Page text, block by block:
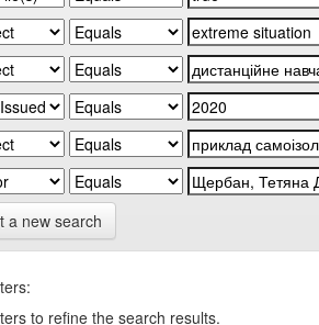
a new search
to refine the search results.